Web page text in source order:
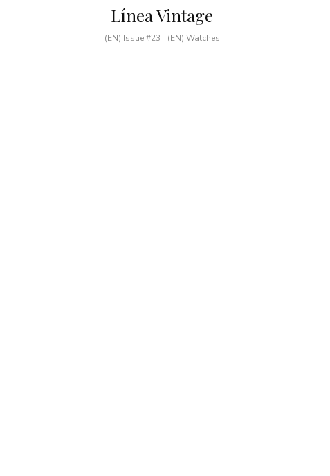
Línea Vintage
(EN) Issue #23 (EN) Watches